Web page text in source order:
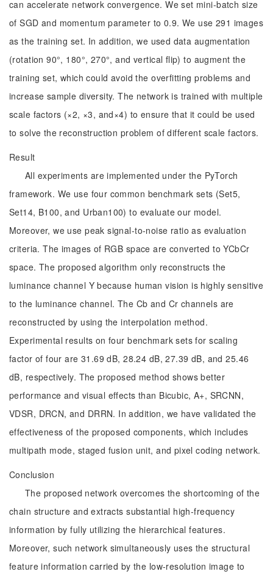
can accelerate network convergence. We set mini-batch size
of SGD and momentum parameter to 0.9. We use 291 images
as the training set. In addition, we used data augmentation
(rotation 90°, 180°, 270°, and vertical flip) to augment the
training set, which could avoid the overfitting problems and
increase sample diversity. The network is trained with multiple
scale factors (×2, ×3, and×4) to ensure that it could be used
to solve the reconstruction problem of different scale factors.
Result
All experiments are implemented under the PyTorch
framework. We use four common benchmark sets (Set5,
Set14, B100, and Urban100) to evaluate our model.
Moreover, we use peak signal-to-noise ratio as evaluation
criteria. The images of RGB space are converted to YCbCr
space. The proposed algorithm only reconstructs the
luminance channel Y because human vision is highly sensitive
to the luminance channel. The Cb and Cr channels are
reconstructed by using the interpolation method.
Experimental results on four benchmark sets for scaling
factor of four are 31.69 dB, 28.24 dB, 27.39 dB, and 25.46
dB, respectively. The proposed method shows better
performance and visual effects than Bicubic, A+, SRCNN,
VDSR, DRCN, and DRRN. In addition, we have validated the
effectiveness of the proposed components, which includes
multipath mode, staged fusion unit, and pixel coding network.
Conclusion
The proposed network overcomes the shortcoming of the
chain structure and extracts substantial high-frequency
information by fully utilizing the hierarchical features.
Moreover, such network simultaneously uses the structural
feature information carried by the low-resolution image to